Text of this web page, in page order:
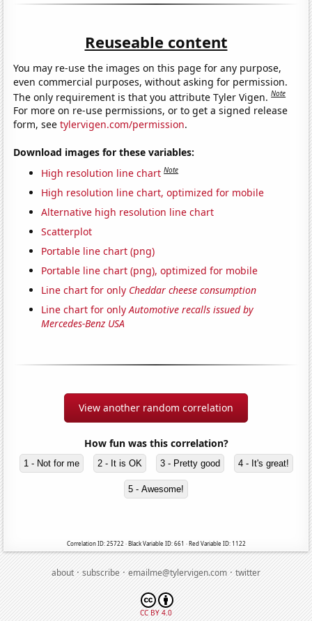
Reuseable content
You may re-use the images on this page for any purpose,
even commercial purposes, without asking for permission.
The only requirement is that you attribute Tyler Vigen.Note
For more on re-use permissions, or to get a signed release
form, seetylervigen.com/permission.
Download images for these variables:
High resolution line chart Note
High resolution line chart, optimized for mobile
Alternative high resolution line chart
Scatterplot
Portable line chart (png)
Portable line chart (png), optimized for mobile
Line chart for only Cheddar cheese consumption
Line chart for onlyAutomotive recalls issued by
Mercedes-Benz USA
View another random correlation
How fun was this correlation?
1 - Not for me 2 - It is OK 3 - Pretty good 4 - It's great!
5 - Awesome!
Correlation ID: 25722 · Black Variable ID: 661 · Red Variable ID: 1122
about·subscribe·emailme@tylervigen.com·twitter
CC BY 4.0